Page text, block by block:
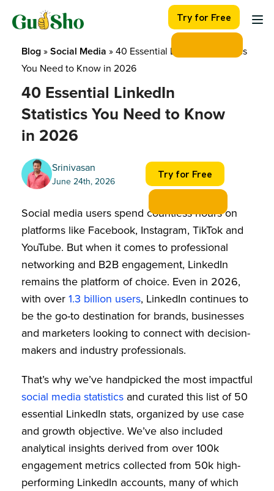
Try for Free
Blog » Social Media » 40 Essential LinkedIn Statistics
You Need to Know in 2026
40 Essential LinkedIn
Statistics You Need to Know
in 2026
Srinivasan
June 24th, 2026
Try for Free
Social media users spend countless hours on
platforms like Facebook, Instagram, TikTok and
YouTube. But when it comes to professional
networking and B2B engagement, LinkedIn
remains the platform of choice. Even in 2026,
with over1.3 billion users, LinkedIn continues to
be the go-to destination for brands, businesses
and marketers looking to connect with decision-
makers and industry professionals.
That’s why we’ve handpicked the most impactful
social media statistics and curated this list of 50
essential LinkedIn stats, organized by use case
and growth objective. We’ve also included
analytical insights derived from over 100k
engagement metrics collected from 50k high-
performing LinkedIn accounts, many of which